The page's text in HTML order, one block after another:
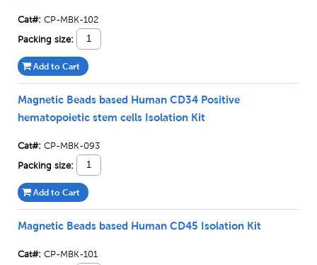
Cat#: CP-MBK-102
Packing size:
Add to Cart
Magnetic Beads based Human CD34 Positive
hematopoietic stem cells Isolation Kit
Cat#: CP-MBK-093
Packing size:
Add to Cart
Magnetic Beads based Human CD45 Isolation Kit
Cat#: CP-MBK-101